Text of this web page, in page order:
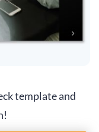
template and